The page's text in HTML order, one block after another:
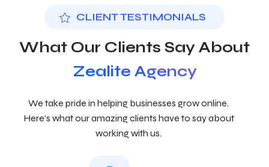
CLIENT TESTIMONIALS
What Our Clients Say About
Zealite Agency
We take pride in helping businesses grow online.
Here’s what our amazing clients have to say about
working with us.